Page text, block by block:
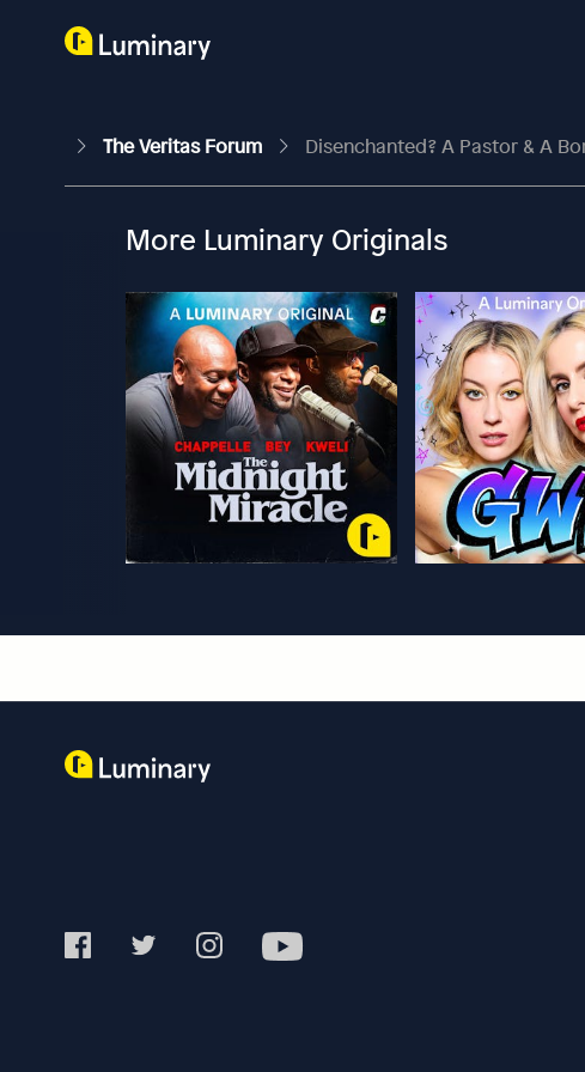
The Veritas Forum Disenchanted? A Pastor & A
More Luminary Originals